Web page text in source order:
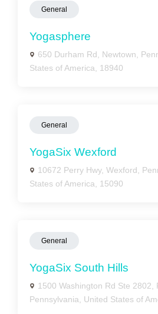
General
Yogasphere
650 Durham Rd, Newtown,
States of America, 18940
General
YogaSix Wexford
10672 Perry Hwy, Wexford,
States of America, 15090
General
YogaSix South Hills
1500 Washington Rd Ste 2802,
Pennsylvania, United States of